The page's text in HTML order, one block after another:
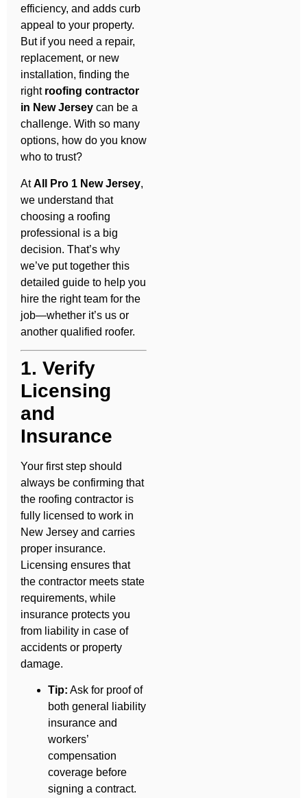
efficiency, and adds curb
appeal to your property.
But if you need a repair,
replacement, or new
installation, finding the
right roofing contractor
in New Jersey can be a
challenge. With so many
options, how do you know
who to trust?
AtAll Pro 1 New Jersey,
we understand that
choosing a roofing
professional is a big
decision. That’s why
we’ve put together this
detailed guide to help you
hire the right team for the
job—whether it’s us or
another qualified roofer.
1. Verify
Licensing
and
Insurance
Your first step should
always be confirming that
the roofing contractor is
fully licensed to work in
New Jersey and carries
proper insurance.
Licensing ensures that
the contractor meets state
requirements, while
insurance protects you
from liability in case of
accidents or property
damage.
Tip: Ask for proof of
both general liability
insurance and
workers’
compensation
coverage before
signing a contract.